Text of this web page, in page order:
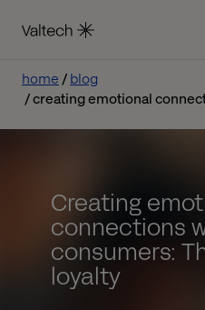
home
blog
creating emotional
Creating
connections
consumers:
loyalty